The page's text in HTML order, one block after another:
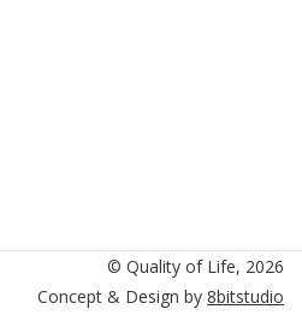
LinkedIn Youtube Google Scholar
© Quality of Life, 2026
Concept & Design by 8bitstudio